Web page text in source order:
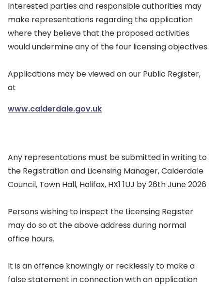
Interested parties and responsible authorities may
make representations regarding the application
where they believe that the proposed activities
would undermine any of the four licensing objectives.
Applications may be viewed on our Public Register,
at
www.calderdale.gov.uk
Any representations must be submitted in writing to
the Registration and Licensing Manager, Calderdale
Council, Town Hall, Halifax, HX1 1UJ by 26th June 2026
Persons wishing to inspect the Licensing Register
may do so at the above address during normal
office hours.
It is an offence knowingly or recklessly to make a
false statement in connection with an application